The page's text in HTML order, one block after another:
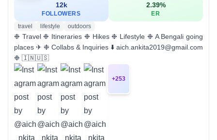
12k
FOLLOWERS
2.39%
ER
travel
lifestyle outdoors
❉ Travel ❉ Itineraries ❉ Hikes ❉ Lifestyle ❉ A Bengali going
places ✈︎ ❉ Collabs & Inquiries ⬇️ aich.ankita2019@gmail.com
❉ 🇮🇳🇺🇸
+253